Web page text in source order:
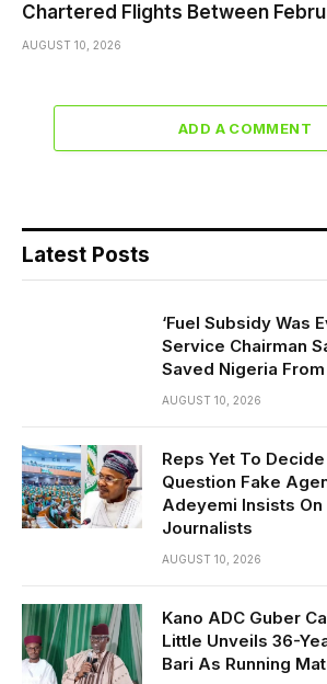
Chartered Flights Between
AUGUST 10, 2026
ADD A COMMENT
Latest Posts
‘Fuel Subsidy Was
Service Chairman
Saved Nigeria
AUGUST 10, 2026
Reps Yet To
Question Fake
Adeyemi Insists
Journalists
AUGUST 10, 2026
Kano ADC Guber
Little Unveils 36-
Bari As Running